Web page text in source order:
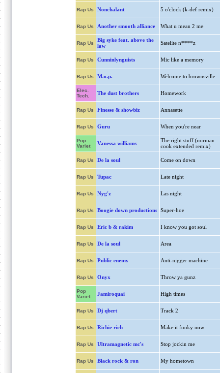
Rap Us Nonchalant 5 o'clock (k-def remix)
Rap Us Another smooth alliance What u mean 2 me
Rap Us
Big syke feat. above the
law
Satelite n****z
Rap Us Cunninlynguists Mic like a memory
Rap Us M.o.p. Welcome to brownsville
Elec.
Tech.
The dust brothers Homework
Rap Us Finesse & showbiz Annasette
Rap Us Guru When you're near
Pop
Variet
Vanessa williams
The right stuff (norman
cook extended remix)
Rap Us De la soul Come on down
Rap Us Tupac Late night
Rap Us Nyg'z Las night
Rap Us Boogie down productions Super-hoe
Rap Us Eric b & rakim I know you got soul
Rap Us De la soul Area
Rap Us Public enemy Anti-nigger machine
Rap Us Onyx Throw ya gunz
Pop
Variet
Jamiroquai High times
Rap Us Dj qbert Track 2
Rap Us Richie rich Make it funky now
Rap Us Ultramagnetic mc's Stop jockin me
Rap Us Black rock & ron My hometown